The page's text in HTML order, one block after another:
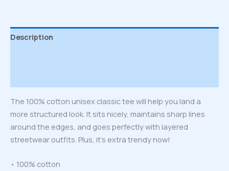
Description
The 100% cotton unisex classic tee will help you land a
more structured look. It sits nicely, maintains sharp lines
around the edges, and goes perfectly with layered
streetwear outfits. Plus, it’s extra trendy now!
• 100% cotton